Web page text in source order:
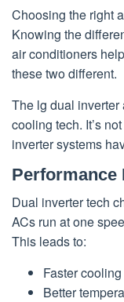
Choosing the right
Knowing the
air conditioners
these two different.
The lg dual
cooling tech. It’s
inverter systems
Performance
Dual inverter tech
ACs run at one
This leads to:
Faster
Better